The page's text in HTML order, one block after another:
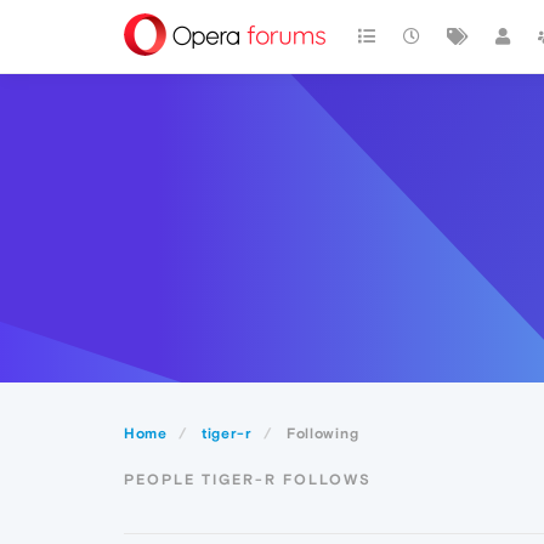
Home tiger-r Following
PEOPLE TIGER-R FOLLOWS